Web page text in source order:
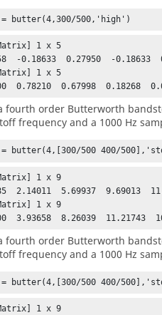
butter(4,300/500,'high')
1 x 5
-0.18633  0.27950  -0.18633
1 x 5
0.78210  0.67998  0.18268
fourth order Butterworth
frequency and a 1000 Hz
= butter(4,[300/500 400/
1 x 9
2.14011  5.69937  9.69013
1 x 9
3.93658  8.26039  11.21743
fourth order Butterworth
frequency and a 1000 Hz
= butter(4,[300/500 400/
1 x 9